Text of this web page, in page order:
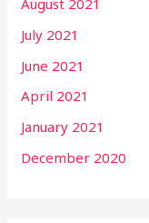
August 2021
July 2021
June 2021
April 2021
January 2021
December 2020